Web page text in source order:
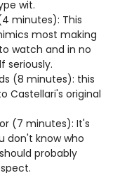
wit.
minutes): This
most making
watch and in no
seriously.
(8 minutes): this
Castellari's original
(7 minutes): It's
don't know who
probably